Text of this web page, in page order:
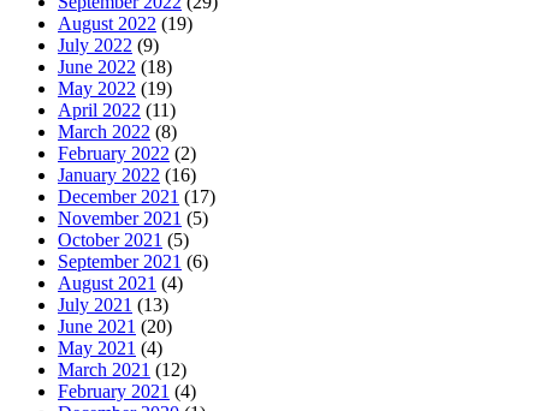
August 2022 (19)
July 2022 (9)
June 2022 (18)
May 2022 (19)
April 2022 (11)
March 2022 (8)
February 2022 (2)
January 2022 (16)
December 2021 (17)
November 2021 (5)
October 2021 (5)
September 2021 (6)
August 2021 (4)
July 2021 (13)
June 2021 (20)
May 2021 (4)
March 2021 (12)
February 2021 (4)